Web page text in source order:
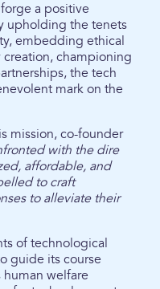
a positive
upholding the tenets
embedding ethical
championing
the tech
mark on the
mission, co-founder
with the dire
affordable, and
to craft
to alleviate their
of technological
guide its course
welfare